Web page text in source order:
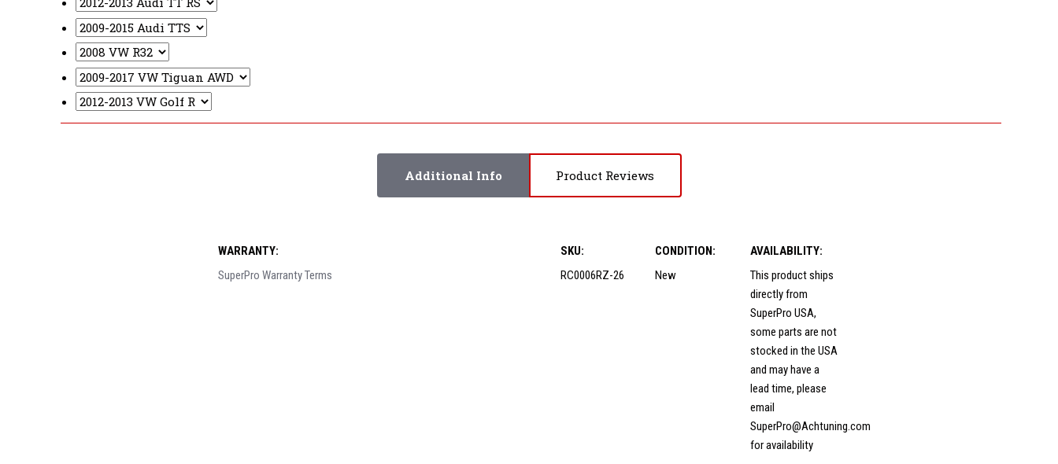
Additional Info Product Reviews
WARRANTY:
SuperPro Warranty Terms
SKU:
RC0006RZ-26
CONDITION:
New
AVAILABILITY:
This product ships
directly from
SuperPro USA,
some parts are not
stocked in the USA
and may have a
lead time, please
email
SuperPro@Achtuning.com
for availability